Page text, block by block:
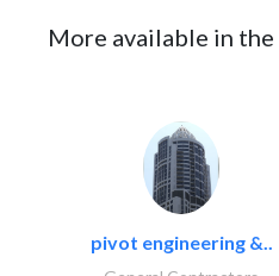
More available in
pivot engineering &..